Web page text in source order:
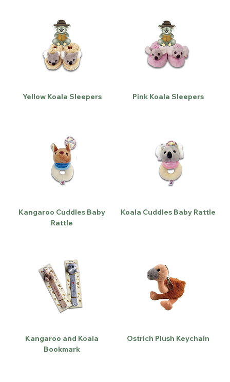
Yellow Koala Sleepers Pink Koala Sleepers
Kangaroo Cuddles Baby
Rattle
Koala Cuddles Baby Rattle
Kangaroo and Koala
Bookmark
Ostrich Plush Keychain